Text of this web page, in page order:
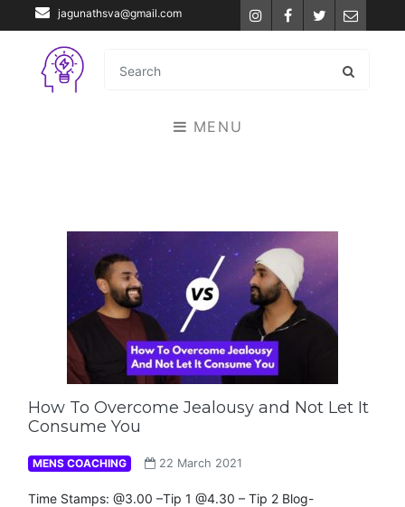
jagunathsva@gmail.com InstagramFacebook
TwitterEmail
MENU
How To Overcome Jealousy and Not Let It
Consume You
MENS COACHING 22 March 2021
Time Stamps: @3.00 –Tip 1 @4.30 – Tip 2 Blog-